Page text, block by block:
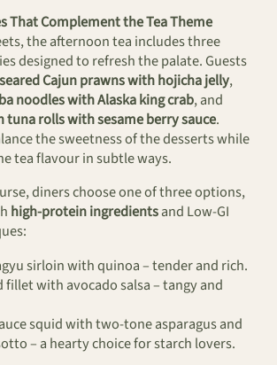
That Complement the Tea Theme
the afternoon tea includes three
designed to refresh the palate. Guests
Cajun prawns with hojicha jelly,
noodles with Alaska king crab, and
tuna rolls with sesame berry sauce.
the sweetness of the desserts while
tea flavour in subtle ways.
diners choose one of three options,
high-protein ingredientsand Low-GI
sirloin with quinoa – tender and rich.
fillet with avocado salsa – tangy and
squid with two-tone asparagus and
– a hearty choice for starch lovers.